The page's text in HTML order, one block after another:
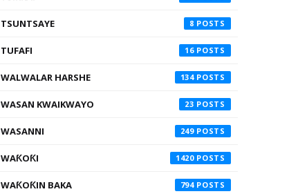
TSUNTSAYE 8
TUFAFI 16
WALWALAR HARSHE 134
WASAN KWAIKWAYO 23
WASANNI 249
WAƘOƘI 1420
WAƘOƘIN BAKA 794